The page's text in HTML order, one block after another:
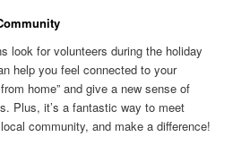
look for volunteers during the holiday
help you feel connected to your
home” and give a new sense of
Plus, it’s a fantastic way to meet
community, and make a difference!